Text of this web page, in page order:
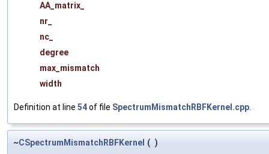
AA_matrix_
nr_
nc_
degree
max_mismatch
width
Definition at line 54of file SpectrumMismatchRBFKernel.cpp.
~CSpectrumMismatchRBFKernel ( )